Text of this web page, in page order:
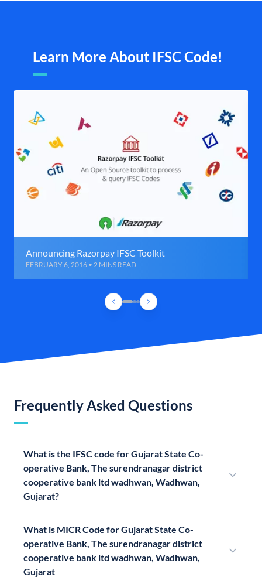
Learn More About IFSC Code!
Announcing Razorpay IFSC Toolkit
FEBRUARY 6, 2016 • 2 MINS READ
Frequently Asked Questions
What is the IFSC code for Gujarat State Co-
operative Bank, The surendranagar district
cooperative bank ltd wadhwan, Wadhwan,
Gujarat?
What is MICR Code for Gujarat State Co-
operative Bank, The surendranagar district
cooperative bank ltd wadhwan, Wadhwan,
Gujarat